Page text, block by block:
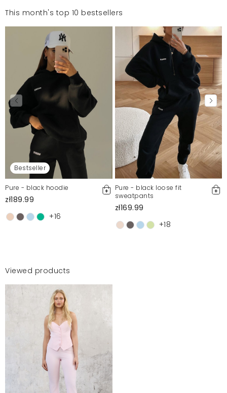
This month's top 10 bestsellers
Bestseller
Pure - black hoodie
zł189.99
+16
Pure - black loose fit
sweatpants
zł169.99
+18
Viewed products